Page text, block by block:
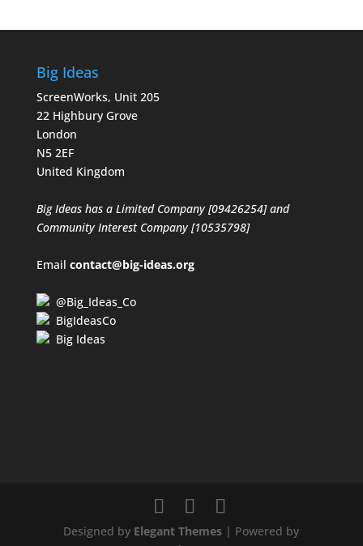
Big Ideas
ScreenWorks, Unit 205
22 Highbury Grove
London
N5 2EF
United Kingdom
Big Ideas has a Limited Company [09426254] and
Community Interest Company [10535798]
Email contact@big-ideas.org
@Big_Ideas_Co
BigIdeasCo
Big Ideas
Designed by Elegant Themes | Powered by